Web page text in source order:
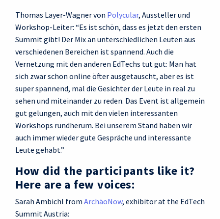
Thomas Layer-Wagner von Polycular, Aussteller und
Workshop-Leiter: “Es ist schön, dass es jetzt den ersten
Summit gibt! Der Mix an unterschiedlichen Leuten aus
verschiedenen Bereichen ist spannend. Auch die
Vernetzung mit den anderen EdTechs tut gut: Man hat
sich zwar schon online öfter ausgetauscht, aber es ist
super spannend, mal die Gesichter der Leute in real zu
sehen und miteinander zu reden. Das Event ist allgemein
gut gelungen, auch mit den vielen interessanten
Workshops rundherum. Bei unserem Stand haben wir
auch immer wieder gute Gespräche und interessante
Leute gehabt.”
How did the participants like it?
Here are a few voices:
Sarah Ambichl from ArchäoNow, exhibitor at the EdTech
Summit Austria: